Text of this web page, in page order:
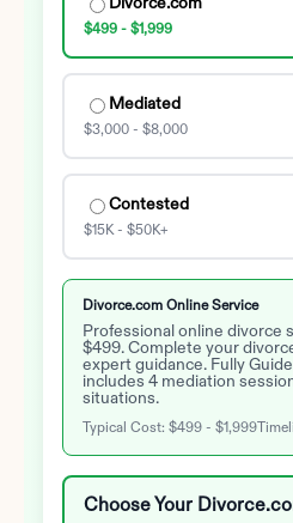
Divorce.com
$499 - $1,999
Mediated
$3,000 - $8,000
Contested
$15K - $50K+
Divorce.com Online Service
Professional online divorce
$499. Complete your
expert guidance. Fully
includes 4 mediation
situations.
Typical Cost: $499 - $1,999
Choose Your